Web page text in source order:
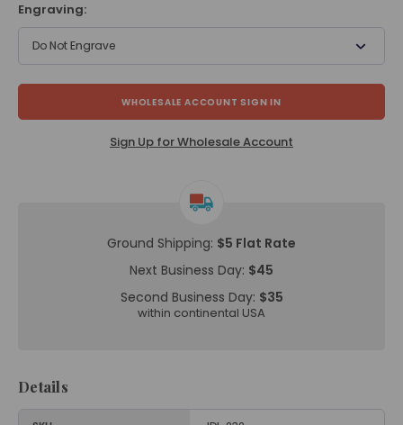
Engraving:
Do Not Engrave
WHOLESALE ACCOUNT SIGN IN
Sign Up for Wholesale Account
Ground Shipping: $5 Flat Rate
Next Business Day: $45
Second Business Day: $35
within continental USA
Details